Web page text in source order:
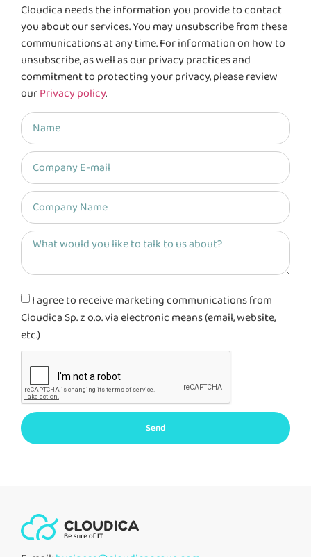
Cloudica needs the information you provide to contact
you about our services. You may unsubscribe from these
communications at any time. For information on how to
unsubscribe, as well as our privacy practices and
commitment to protecting your privacy, please review
ourPrivacy policy.
I agree to receive marketing communications from
Cloudica Sp. z o.o. via electronic means (email, website,
etc.)
Send